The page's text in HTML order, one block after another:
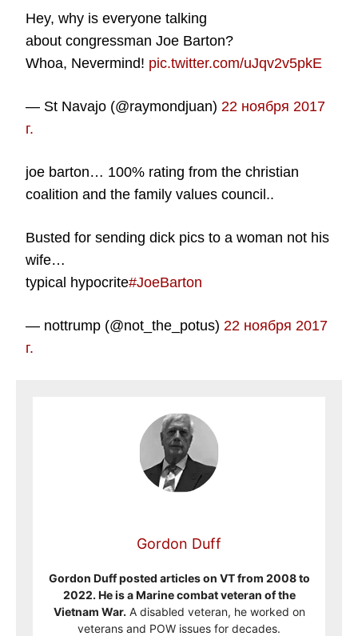
Hey, why is everyone talking
about congressman Joe Barton?
Whoa, Nevermind! pic.twitter.com/uJqv2v5pkE
— St Navajo (@raymondjuan) 22 ноября 2017
г.
joe barton… 100% rating from the christian
coalition and the family values council..
Busted for sending dick pics to a woman not his
wife…
typical hypocrite#JoeBarton
— nottrump (@not_the_potus) 22 ноября 2017
г.
Gordon Duff
Gordon Duff posted articles on VT from 2008 to
2022. He is a Marine combat veteran of the
Vietnam War. A disabled veteran, he worked on
veterans and POW issues for decades.